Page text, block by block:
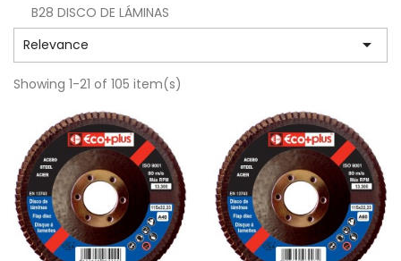
B28 DISCO DE LÁMINAS
Relevance

Showing 1-21 of 105 item(s)